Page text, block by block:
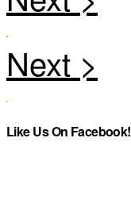
Like Us On Facebook!